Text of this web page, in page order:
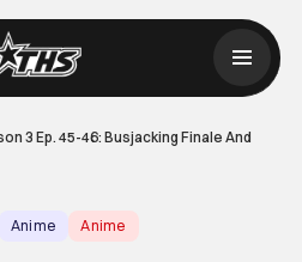
3 Ep. 45-46: Busjacking Finale And
Anime Anime